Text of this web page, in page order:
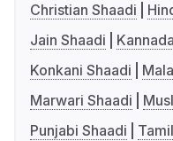
Christian Shaadi
Jain Shaadi
Konkani Shaadi
Marwari Shaadi
Punjabi Shaadi